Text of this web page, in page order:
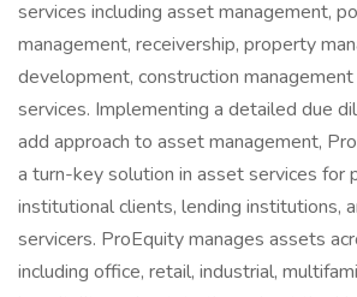
services including asset management,
management, receivership, property
development, construction
services. Implementing a detailed due
add approach to asset management,
a turn-key solution in asset services for
institutional clients, lending institutions,
servicers. ProEquity manages assets
including office, retail, industrial,